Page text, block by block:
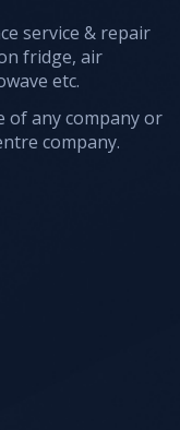
service & repair
fridge, air
etc.
of any company or
company.